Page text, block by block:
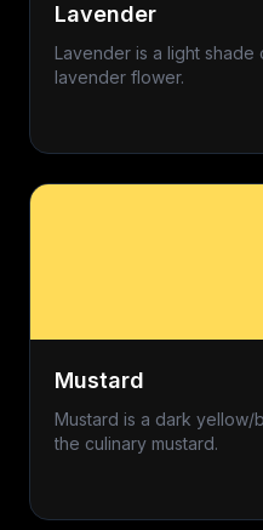
Lavender
Lavender is a light
lavender flower.
Mustard
Mustard is a dark yellow/
the culinary mustard.